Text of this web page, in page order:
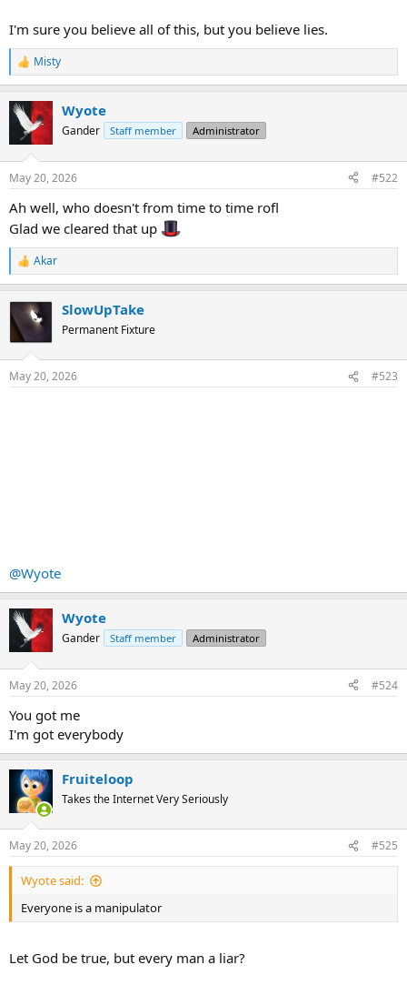
And again you are just making stuff up.
It is not a "defect" or whatever other nonsense you think I said/am
saying.
I'm sure you believe all of this, but you believe lies.
R
e
c
s
Misty
Wyote
Gander Staff member Administrator
May 20, 2026 #522
Ah well, who doesn't from time to time rofl
Glad we cleared that up
R
e
t
i
s
Akar
SlowUpTake
Permanent Fixture
May 20, 2026 #523
@Wyote
Wyote
Gander Staff member Administrator
May 20, 2026 #524
You got me
I'm got everybody
Fruiteloop
Takes the Internet Very Seriously
May 20, 2026 #525
Wyote said:
Everyone is a manipulator
Let God be true, but every man a liar?